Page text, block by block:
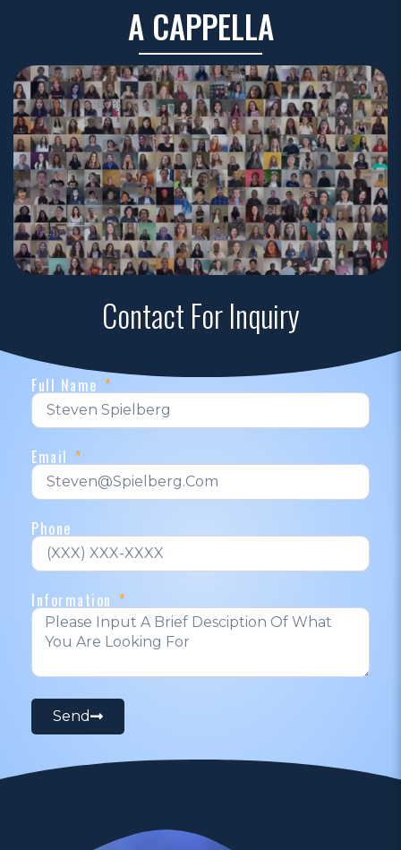
A CAPPELLA
Contact For Inquiry
Full Name
Email
Phone
Information
Send